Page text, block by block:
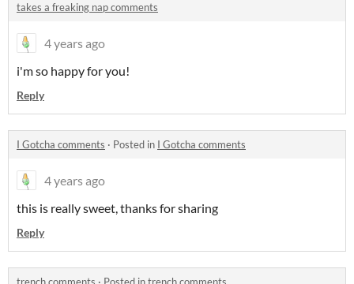
takes a freaking nap comments
4 years ago
i'm so happy for you!
Reply
I Gotcha comments · Posted in I Gotcha comments
4 years ago
this is really sweet, thanks for sharing
Reply